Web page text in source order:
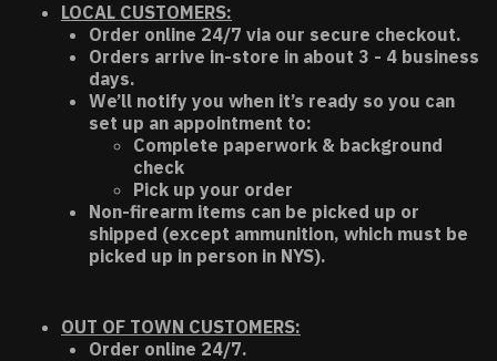
LOCAL CUSTOMERS:
Order online 24/7 via our secure checkout.
Orders arrive in-store in about 3 - 4 business
days.
We’ll notify you when it’s ready so you can
set up an appointment to:
Complete paperwork & background
check
Pick up your order
Non-firearm items can be picked up or
shipped (except ammunition, which must be
picked up in person in NYS).
OUT OF TOWN CUSTOMERS:
Order online 24/7.